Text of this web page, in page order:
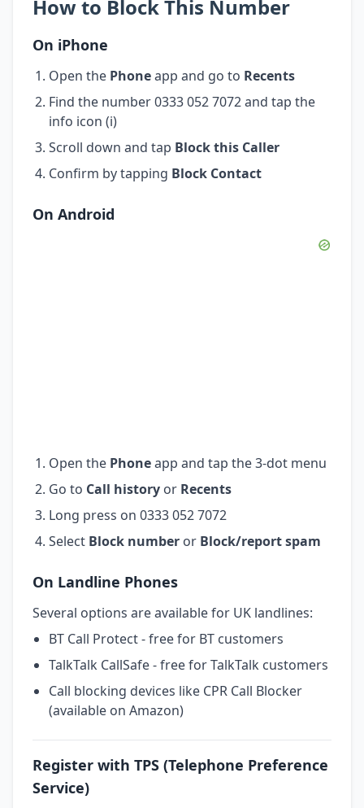
How to Block This Number
On iPhone
Open the Phoneapp and go to Recents
Find the number 0333 052 7072 and tap the
info icon (i)
Scroll down and tap Block this Caller
Confirm by tapping Block Contact
On Android
Open the Phoneapp and tap the 3-dot menu
Go to Call history or Recents
Long press on 0333 052 7072
Select Block number or Block/report spam
On Landline Phones
Several options are available for UK landlines:
BT Call Protect - free for BT customers
TalkTalk CallSafe - free for TalkTalk customers
Call blocking devices like CPR Call Blocker
(available on Amazon)
Register with TPS (Telephone Preference
Service)